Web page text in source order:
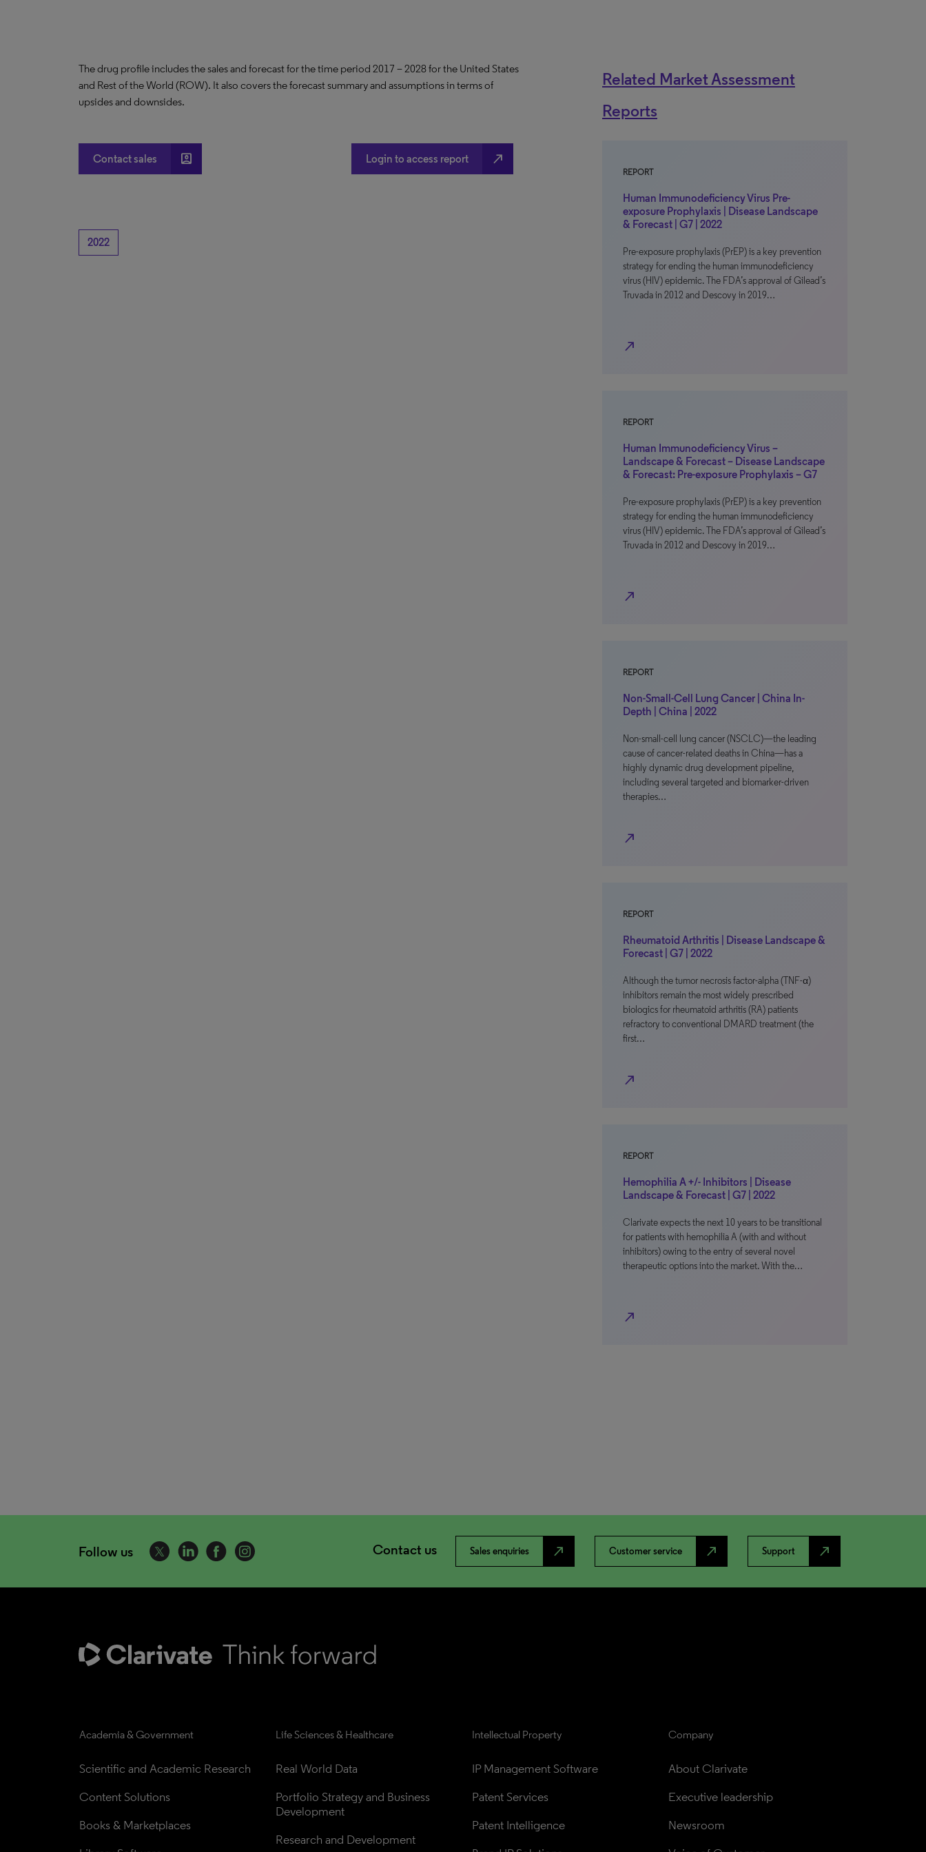
The drug profile includes the sales and forecast for the time period 2017 – 2028 for the United States
and Rest of the World (ROW). It also covers the forecast summary and assumptions in terms of
upsides and downsides.
Contact sales account_box Login to access report north_east
2022
Related Market Assessment
Reports
REPORT
Human Immunodeficiency Virus Pre-
exposure Prophylaxis | Disease Landscape
& Forecast | G7 | 2022
Pre-exposure prophylaxis (PrEP) is a key prevention
strategy for ending the human immunodeficiency
virus (HIV) epidemic. The FDA’s approval of Gilead’s
Truvada in 2012 and Descovy in 2019…
north_east
REPORT
Human Immunodeficiency Virus –
Landscape & Forecast – Disease Landscape
& Forecast: Pre-exposure Prophylaxis – G7
Pre-exposure prophylaxis (PrEP) is a key prevention
strategy for ending the human immunodeficiency
virus (HIV) epidemic. The FDA’s approval of Gilead’s
Truvada in 2012 and Descovy in 2019…
north_east
REPORT
Non-Small-Cell Lung Cancer | China In-
Depth | China | 2022
Non-small-cell lung cancer (NSCLC)—the leading
cause of cancer-related deaths in China—has a
highly dynamic drug development pipeline,
including several targeted and biomarker-driven
therapies…
north_east
REPORT
Rheumatoid Arthritis | Disease Landscape &
Forecast | G7 | 2022
Although the tumor necrosis factor-alpha (TNF-α)
inhibitors remain the most widely prescribed
biologics for rheumatoid arthritis (RA) patients
refractory to conventional DMARD treatment (the
first…
north_east
REPORT
Hemophilia A +/- Inhibitors | Disease
Landscape & Forecast | G7 | 2022
Clarivate expects the next 10 years to be transitional
for patients with hemophilia A (with and without
inhibitors) owing to the entry of several novel
therapeutic options into the market. With the…
north_east
Follow us Contact us Sales enquiries north_east Customer service north_east Support north_east
Academia & Government
Scientific and Academic Research
Content Solutions
Books & Marketplaces
Life Sciences & Healthcare
Real World Data
Portfolio Strategy and Business
Development
Research and Development
Intellectual Property
IP Management Software
Patent Services
Patent Intelligence
Company
About Clarivate
Executive leadership
Newsroom